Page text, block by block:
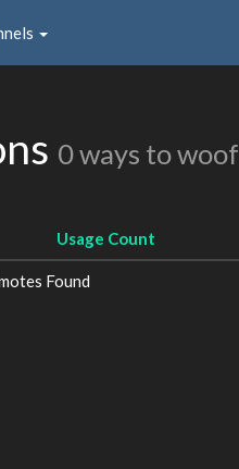
0 ways to woof
Usage Count
Found